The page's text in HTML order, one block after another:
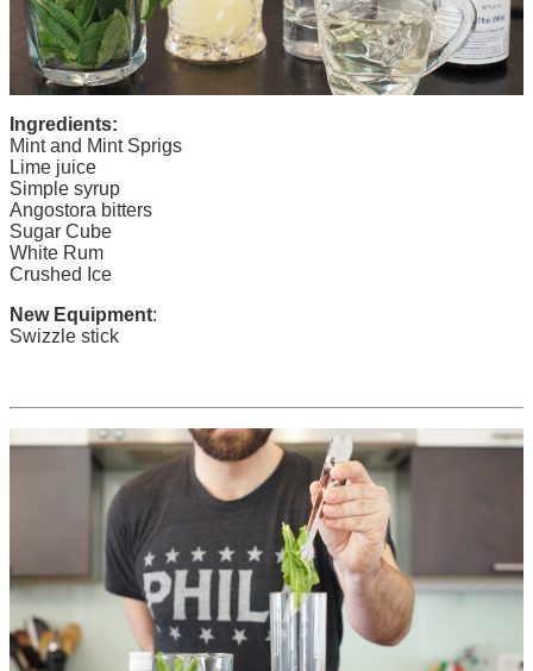
Ingredients:
Mint and Mint Sprigs
Lime juice
Simple syrup
Angostora bitters
Sugar Cube
White Rum
Crushed Ice
New Equipment:
Swizzle stick